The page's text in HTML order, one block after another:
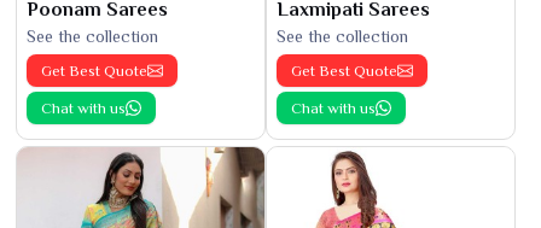
Poonam Sarees
See the collection
Get Best Quote
Chat with us
Laxmipati Sarees
See the collection
Get Best Quote
Chat with us